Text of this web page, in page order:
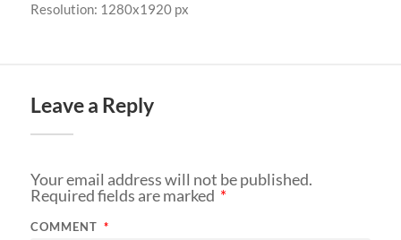
Resolution: 1280x1920 px
Leave a Reply
Your email address will not be published.
Required fields are marked *
COMMENT *